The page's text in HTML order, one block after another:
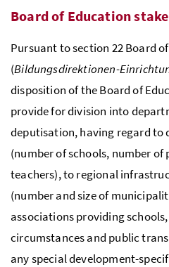
Board of Education
Pursuant to section 22 Board
(Bildungsdirektionen-
disposition of the Board of
provide for division into
deputisation, having regard
(number of schools, number of
teachers), to regional
(number and size of
associations providing
circumstances and public
any special development-